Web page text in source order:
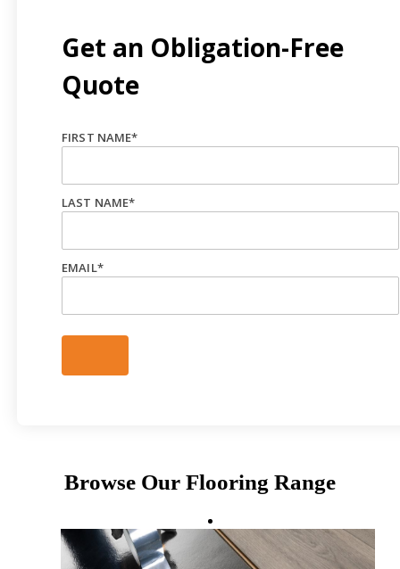
Get an Obligation-Free
Quote
FIRST NAME*
LAST NAME*
EMAIL*
Browse Our Flooring Range